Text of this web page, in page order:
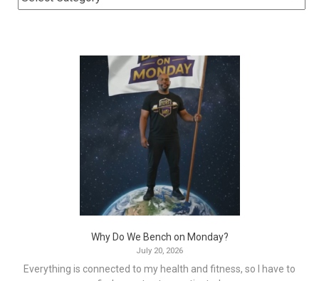
Why Do We Bench on Monday?
July 20, 2026
Everything is connected to my health and fitness, so I have to